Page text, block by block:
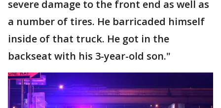
severe damage to the front end as well as
a number of tires. He barricaded himself
inside of that truck. He got in the
backseat with his 3-year-old son."